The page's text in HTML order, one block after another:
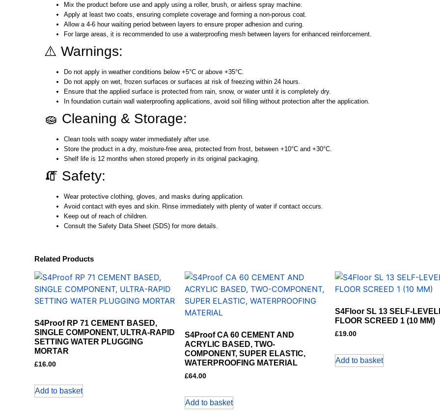
Mix the product before use and apply using a roller, brush, or airless spray machine.
Apply at least two coats, ensuring complete coverage and forming a non-porous coat.
Allow a 4-6 hour waiting period between layers to ensure proper adhesion and curing.
For large areas, it is recommended to use a waterproofing mesh between layers for enhanced reinforcement.
⚠️ Warnings:
Do not apply in weather conditions below +5°C or above +35°C.
Do not apply on wet, frozen surfaces or surfaces at risk of freezing within 24 hours.
Ensure that the applied surface is protected from rain, snow, or water until it is completely dry.
In foundation curtain wall waterproofing applications, avoid soil filling without protection after the application.
🧽 Cleaning & Storage:
Clean tools with soapy water immediately after use.
Store the product in a dry, moisture-free area, protected from frost, between +10°C and +30°C.
Shelf life is 12 months when stored properly in its original packaging.
🧯 Safety:
Wear protective clothing, gloves, and masks during application.
Avoid contact with eyes and skin. Rinse immediately with plenty of water if contact occurs.
Keep out of reach of children.
Consult the Safety Data Sheet (SDS) for more details.
Related Products
S4Proof RP 71 CEMENT BASED,
SINGLE COMPONENT, ULTRA-RAPID
SETTING WATER PLUGGING
MORTAR
£16.00
Add to basket
S4Proof CA 60 CEMENT AND
ACRYLIC BASED, TWO-
COMPONENT, SUPER ELASTIC,
WATERPROOFING MATERIAL
£64.00
Add to basket
S4Floor SL 13 SELF-
FLOOR SCREED 1 (10 MM)
£19.00
Add to basket